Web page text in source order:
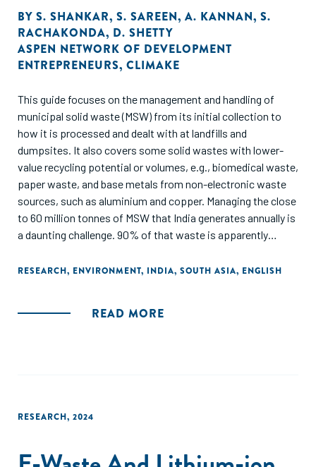
BY S. SHANKAR, S. SAREEN, A. KANNAN, S.
RACHAKONDA, D. SHETTY
ASPEN NETWORK OF DEVELOPMENT
ENTREPRENEURS, CLIMAKE
This guide focuses on the management and handling of
municipal solid waste (MSW) from its initial collection to
how it is processed and dealt with at landfills and
dumpsites. It also covers some solid wastes with lower-
value recycling potential or volumes, e.g., biomedical waste,
paper waste, and base metals from non-electronic waste
sources, such as aluminium and copper. Managing the close
to 60 million tonnes of MSW that India generates annually is
a daunting challenge. 90% of that waste is apparently
show a significant amount is either not processed or
staggering increase in MSW generation, nearly tripling to 165
RESEARCH, ENVIRONMENT, INDIA, SOUTH ASIA, ENGLISH
READ MORE
RESEARCH, 2024